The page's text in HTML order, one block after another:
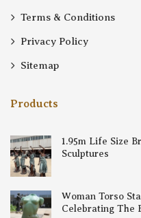
Terms & Conditions
Privacy Policy
Sitemap
Products
1.95m Life Size
Sculptures
Woman Torso
Celebrating The